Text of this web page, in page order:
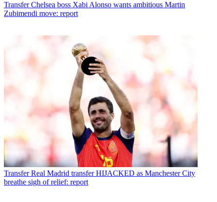
Transfer Chelsea boss Xabi Alonso wants ambitious Martin
Zubimendi move: report
Transfer Real Madrid transfer HIJACKED as Manchester City
breathe sigh of relief: report